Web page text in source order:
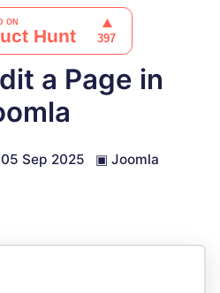
a Page in
05 Sep 2025 ▣ Joomla